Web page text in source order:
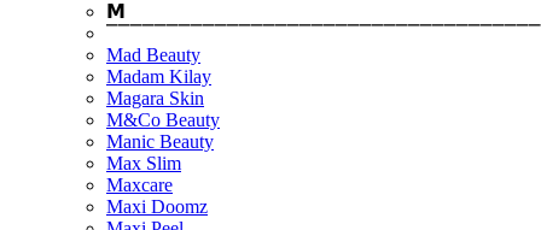
𝗠
Mad Beauty
Madam Kilay
Magara Skin
M&Co Beauty
Manic Beauty
Max Slim
Maxcare
Maxi Doomz